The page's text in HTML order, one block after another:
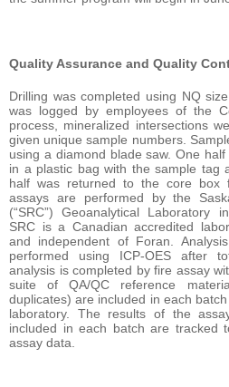
Quality Assurance and Quality
Drilling was completed using NQ
was logged by employees of the
process, mineralized intersections
given unique sample numbers.
using a diamond blade saw. One
in a plastic bag with the sample tag
half was returned to the core box
assays are performed by the
(“SRC”) Geoanalytical Laboratory
SRC is a Canadian accredited
and independent of Foran.
performed using ICP-OES after
analysis is completed by fire assay
suite of QA/QC reference
duplicates) are included in each
laboratory. The results of the
included in each batch are tracked
assay data.